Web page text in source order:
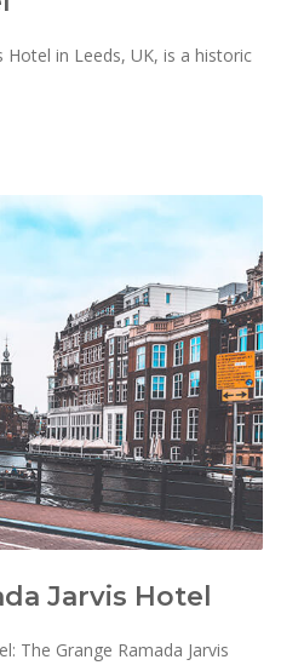
Hotel in Leeds, UK, is a historic
Jarvis Hotel
The Grange Ramada Jarvis